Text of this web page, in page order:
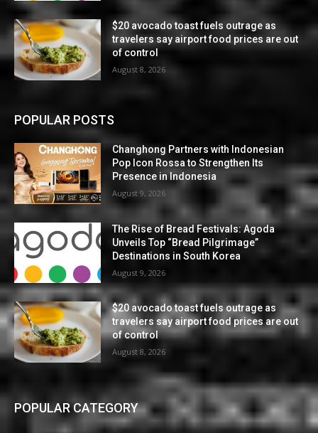
$20 avocado toast fuels outrage as
travelers say airport food prices are out
of control
August 8, 2026
POPULAR POSTS
Changhong Partners with Indonesian
Pop Icon Rossa to Strengthen Its
Presence in Indonesia
August 9, 2026
The Rise of Bread Festivals: Agoda
Unveils Top “Bread Pilgrimage”
Destinations in South Korea
August 9, 2026
$20 avocado toast fuels outrage as
travelers say airport food prices are out
of control
August 8, 2026
POPULAR CATEGORY